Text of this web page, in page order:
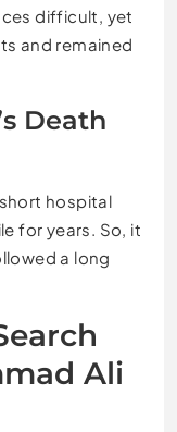
difficult, yet
and remained
Death
hospital
for years. So, it
a long
Ali